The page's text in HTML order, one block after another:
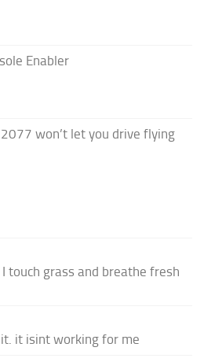
Enabler
won’t let you drive flying
touch grass and breathe fresh
it isint working for me